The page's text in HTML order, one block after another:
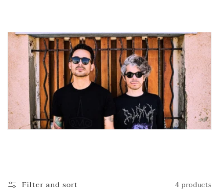
Filter and sort 4 products